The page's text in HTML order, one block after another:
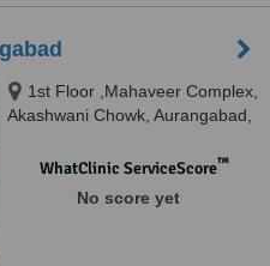
1st Floor ,Mahaveer Complex,
Akashwani Chowk, Aurangabad,
WhatClinic ServiceScore™
No score yet